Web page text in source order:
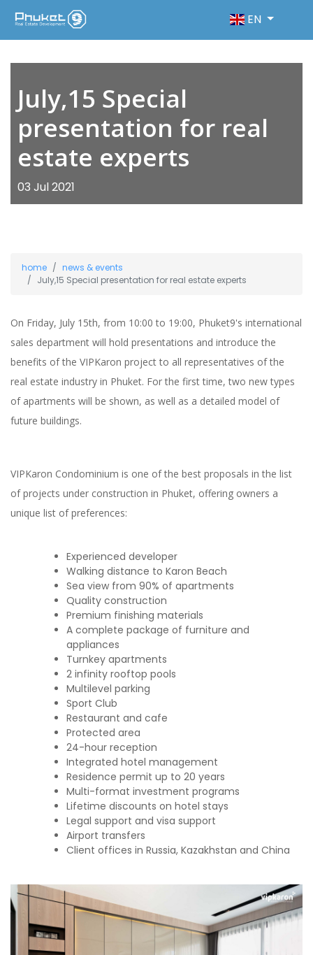
EN
July,15 Special
presentation for real
estate experts
03 Jul 2021
home
news & events
July,15 Special presentation for real estate experts
On Friday, July 15th, from 10:00 to 19:00, Phuket9's international
sales department will hold presentations and introduce the
benefits of the VIPKaron project to all representatives of the
real estate industry in Phuket. For the first time, two new types
of apartments will be shown, as well as a detailed model of
future buildings.
VIPKaron Condominium is one of the best proposals in the list
of projects under construction in Phuket, offering owners a
unique list of preferences:
Experienced developer
Walking distance to Karon Beach
Sea view from 90% of apartments
Quality construction
Premium finishing materials
A complete package of furniture and
appliances
Turnkey apartments
2 infinity rooftop pools
Multilevel parking
Sport Club
Restaurant and cafe
Protected area
24-hour reception
Integrated hotel management
Residence permit up to 20 years
Multi-format investment programs
Lifetime discounts on hotel stays
Legal support and visa support
Airport transfers
Client offices in Russia, Kazakhstan and China